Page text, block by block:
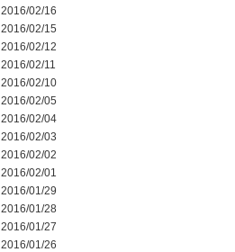
2016/02/16
2016/02/15
2016/02/12
2016/02/11
2016/02/10
2016/02/05
2016/02/04
2016/02/03
2016/02/02
2016/02/01
2016/01/29
2016/01/28
2016/01/27
2016/01/26